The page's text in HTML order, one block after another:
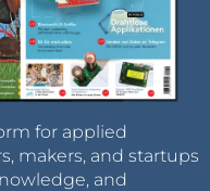
for applied
makers, and startups
and